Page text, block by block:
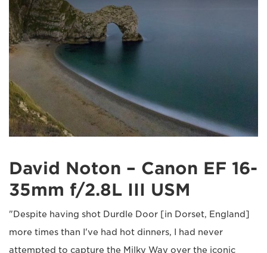
David Noton – Canon EF 16-
35mm f/2.8L III USM
"Despite having shot Durdle Door [in Dorset, England]
more times than I've had hot dinners, I had never
attempted to capture the Milky Way over the iconic